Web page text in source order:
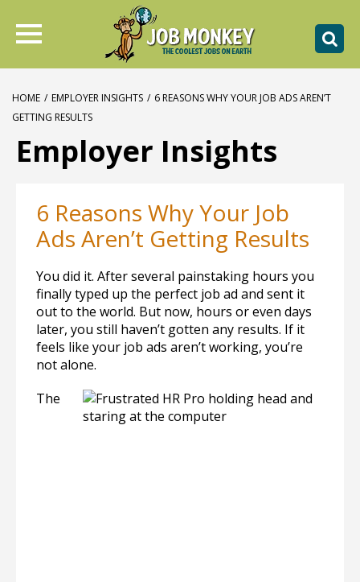
HOME / EMPLOYER INSIGHTS / 6 REASONS WHY YOUR JOB ADS AREN’T
GETTING RESULTS
Employer Insights
6 Reasons Why Your Job
Ads Aren’t Getting Results
You did it. After several painstaking hours you
finally typed up the perfect job ad and sent it
out to the world. But now, hours or even days
later, you still haven’t gotten any results. If it
feels like your job ads aren’t working, you’re
not alone.
The